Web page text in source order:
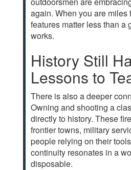
again. When you are miles
features matter less than a
works.
History Still
Lessons to
There is also a deeper
Owning and shooting a
directly to history. These
frontier towns, military
people relying on their
continuity resonates in a
disposable.